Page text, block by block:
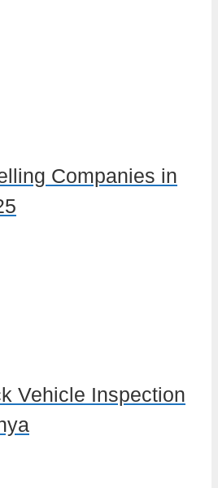
Companies in
Vehicle Inspection